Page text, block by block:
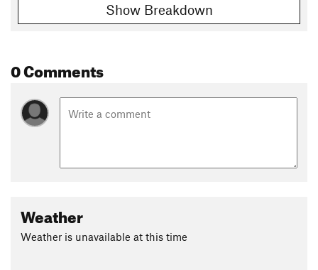
Show Breakdown
0 Comments
Weather
Weather is unavailable at this time